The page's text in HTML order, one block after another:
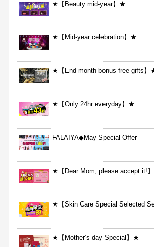
★【Beauty mid-year】★
★【Mid-year celebration】★
★【End month bonus free gifts】
★【Only 24hr everyday】★
FALAIYA◆May Special Offer
★【Dear Mom, please accept it!
★【Skin Care Special Selected
★【Mother’s day Special】★